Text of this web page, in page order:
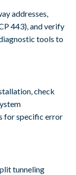
addresses,
443), and verify
tools to
check
for specific error
tunneling